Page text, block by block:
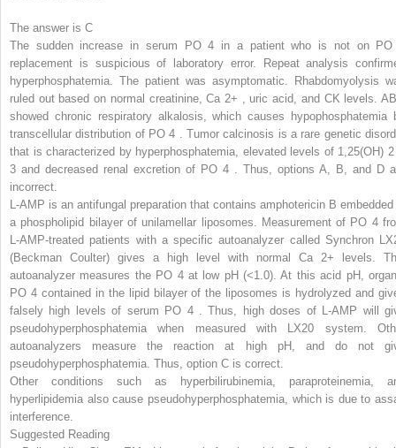
The answer is C
The sudden increase in serum PO 4 in a patient who is not on PO
replacement is suspicious of laboratory error. Repeat analysis
hyperphosphatemia. The patient was asymptomatic. Rhabdomyolysis
ruled out based on normal creatinine, Ca 2+
uric acid, and CK levels.
showed chronic respiratory alkalosis, which causes hypophosphatemia
transcellular distribution of PO 4 .Tumor calcinosis is a rare genetic
that is characterized by hyperphosphatemia, elevated levels of 1,25(OH) 2
3 and decreased renal excretion of PO 4
Thus, options A, B, and D
incorrect.
L-AMP is an antifungal preparation that contains amphotericin B embedded
a phospholipid bilayer of unilamellar liposomes. Measurement of PO 4
L-AMP-treated patients with a specific autoanalyzer called Synchron
(Beckman Coulter) gives a high level with normal Ca
2+
levels.
autoanalyzer measures the PO 4 at low pH (<1.0). At this acid pH,
PO 4 contained in the lipid bilayer of the liposomes is hydrolyzed and
falsely high levels of serum PO 4 .Thus, high doses of L-AMP will
pseudohyperphosphatemia when measured with LX20 system.
autoanalyzers measure the reaction at high pH, and do not
pseudohyperphosphatemia. Thus, option C is correct.
Other conditions such as hyperbilirubinemia, paraproteinemia,
hyperlipidemia also cause pseudohyperphosphatemia, which is due to
interference.
Suggested Reading